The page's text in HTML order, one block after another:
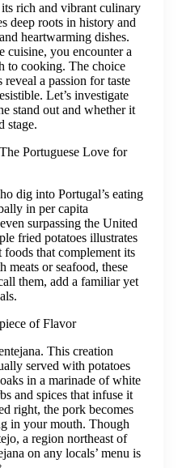
rich and vibrant culinary
deep roots in history and
heartwarming dishes.
cuisine, you encounter a
to cooking. The choice
a passion for taste
Let’s investigate
stand out and whether it
stage.
Portuguese Love for
dig into Portugal’s eating
in per capita
surpassing the United
fried potatoes illustrates
that complement its
meats or seafood, these
them, add a familiar yet
of Flavor
This creation
served with potatoes
in a marinade of white
and spices that infuse it
right, the pork becomes
in your mouth. Though
a region northeast of
on any locals’ menu is